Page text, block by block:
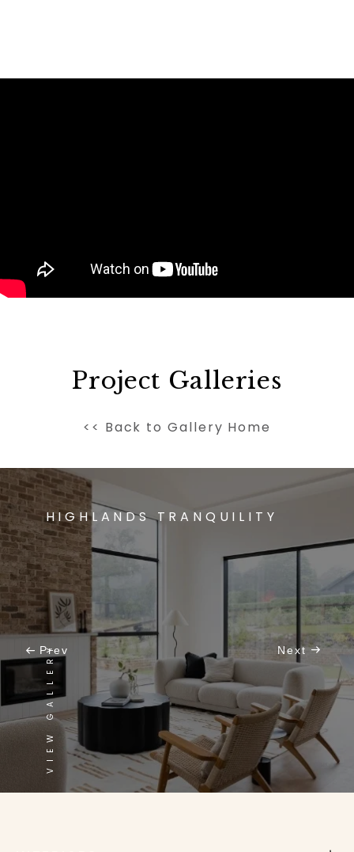
Project Galleries
<< Back to Gallery Home
Prev
HIGHLANDS TRANQUILITY
VIEW GALLERY Next